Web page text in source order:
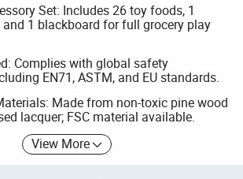
Set: Includes 26 toy foods, 1
and 1 blackboard for full grocery play
Complies with global safety
EN71, ASTM, and EU standards.
Made from non-toxic pine wood
lacquer; FSC material available.
View More